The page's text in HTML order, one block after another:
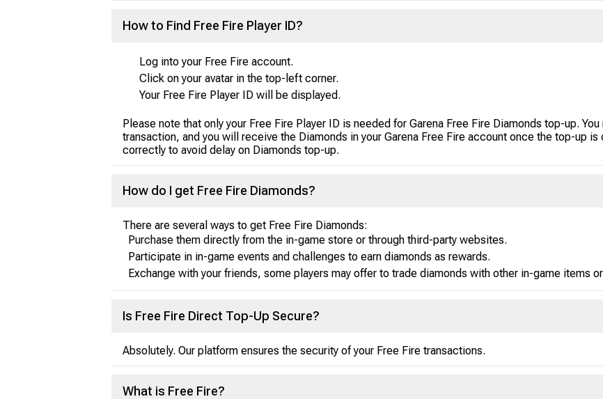
How to Find Free Fire Player ID?
Log into your Free Fire account.
Click on your avatar in the top-left corner.
Your Free Fire Player ID will be displayed.
Please note that only your Free Fire Player ID is needed for Garena Free Fire Diamonds top-up.
transaction, and you will receive the Diamonds in your Garena Free Fire account once the top-up
correctly to avoid delay on Diamonds top-up.
How do I get Free Fire Diamonds?
There are several ways to get Free Fire Diamonds:
Purchase them directly from the in-game store or through third-party websites.
Participate in in-game events and challenges to earn diamonds as rewards.
Exchange with your friends, some players may offer to trade diamonds with other in-game items
Is Free Fire Direct Top-Up Secure?
Absolutely. Our platform ensures the security of your Free Fire transactions.
What is Free Fire?